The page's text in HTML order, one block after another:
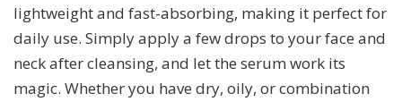
lightweight and fast-absorbing, making it perfect for
daily use. Simply apply a few drops to your face and
neck after cleansing, and let the serum work its
magic. Whether you have dry, oily, or combination